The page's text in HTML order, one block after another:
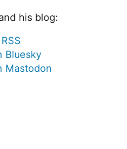
his blog:
Bluesky
Mastodon